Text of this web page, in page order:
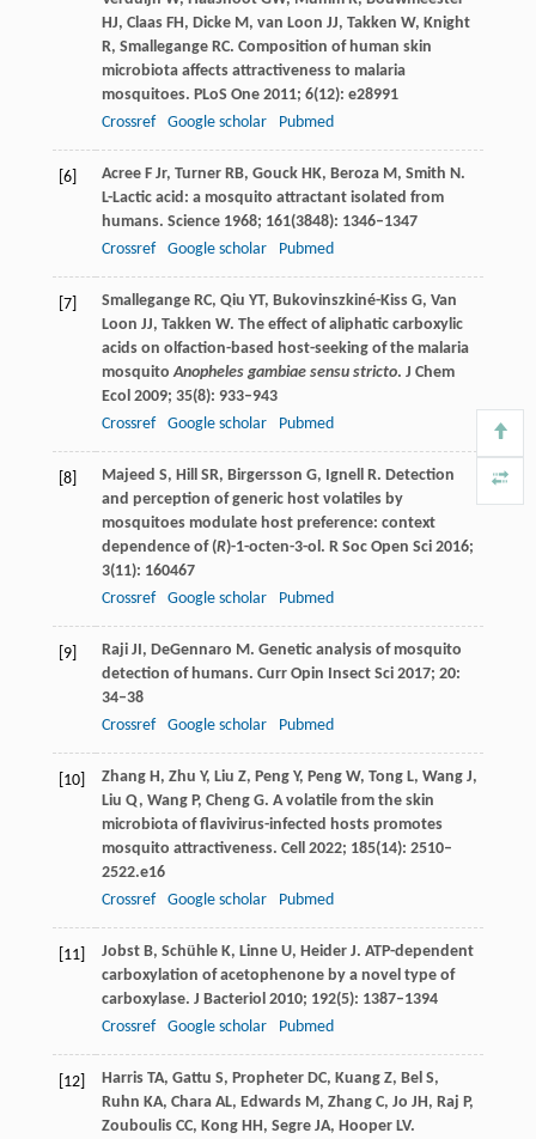
HJ, ClaasFH, DickeM, van Loon JJ, Takken W, Knight
R, Smallegange RC. Composition of human skin
microbiota affects attractiveness to malaria
mosquitoes. PLoS One 2011; 6(12): e28991
Crossref
Google scholar Pubmed
[6] Acree F Jr, TurnerRB, GouckHK, Beroza M, Smith N.
L-Lactic acid: a mosquito attractant isolated from
humans. Science 1968; 161(3848): 1346–1347
Crossref
Google scholar Pubmed
[7] Smallegange RC, Qiu YT, Bukovinszkiné-KissG, Van
Loon JJ, Takken W. The effect of aliphatic carboxylic
acids on olfaction-based host-seeking of the malaria
mosquitoAnopheles gambiae sensu stricto. J Chem
Ecol 2009; 35(8): 933–943
Crossref
Google scholar Pubmed
[8] Majeed S, Hill SR, Birgersson G, Ignell R. Detection
and perception of generic host volatiles by
mosquitoes modulate host preference: context
dependence of (R)-1-octen-3-ol. R Soc Open Sci 2016;
3(11): 160467
Crossref
Google scholar Pubmed
[9] Raji JI, DeGennaro M. Genetic analysis of mosquito
detection of humans. Curr Opin Insect Sci 2017; 20:
34–38
Crossref
Google scholar Pubmed
[10] Zhang H, Zhu Y, Liu Z, Peng Y, PengW, TongL, Wang J,
Liu Q, WangP, Cheng G. A volatile from the skin
microbiota of flavivirus-infected hosts promotes
mosquito attractiveness. Cell 2022; 185(14): 2510–
2522.e16
Crossref
Google scholar Pubmed
[11] Jobst B, SchühleK, LinneU, Heider J. ATP-dependent
carboxylation of acetophenone by a novel type of
carboxylase. J Bacteriol 2010; 192(5): 1387–1394
Crossref
Google scholar Pubmed
[12] Harris TA, Gattu S, PropheterDC, KuangZ, Bel S,
Ruhn KA, CharaAL, Edwards M, ZhangC, Jo JH, Raj P,
ZouboulisCC, KongHH, Segre JA, HooperLV.